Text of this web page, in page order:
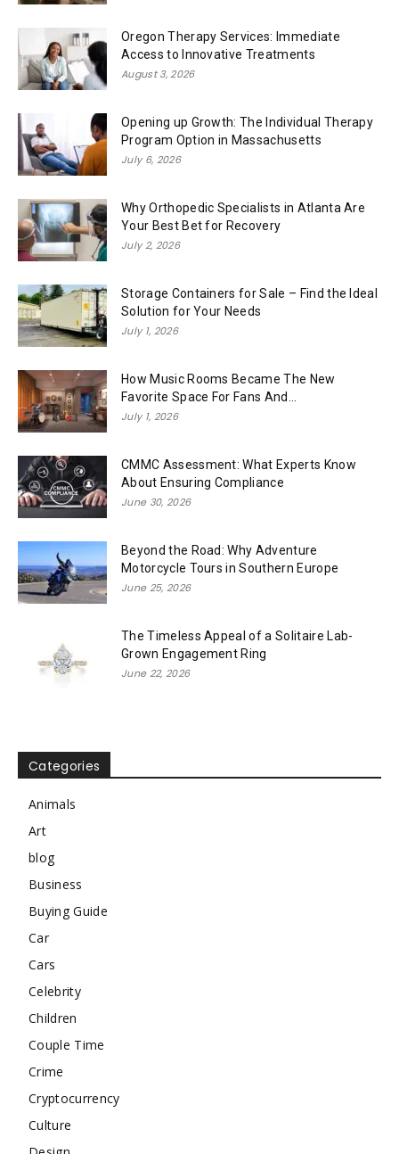
Oregon Therapy Services: Immediate
Access to Innovative Treatments
August 3, 2026
Opening up Growth: The Individual Therapy
Program Option in Massachusetts
July 6, 2026
Why Orthopedic Specialists in Atlanta Are
Your Best Bet for Recovery
July 2, 2026
Storage Containers for Sale – Find the Ideal
Solution for Your Needs
July 1, 2026
How Music Rooms Became The New
Favorite Space For Fans And...
July 1, 2026
CMMC Assessment: What Experts Know
About Ensuring Compliance
June 30, 2026
Beyond the Road: Why Adventure
Motorcycle Tours in Southern Europe
June 25, 2026
The Timeless Appeal of a Solitaire Lab-
Grown Engagement Ring
June 22, 2026
Categories
Animals
Art
blog
Business
Buying Guide
Car
Cars
Celebrity
Children
Couple Time
Crime
Cryptocurrency
Culture